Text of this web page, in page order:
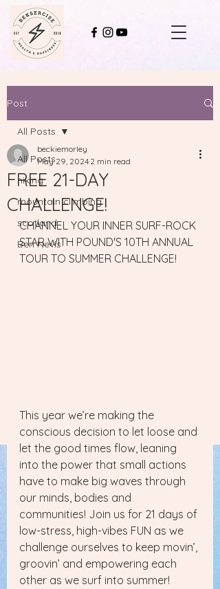
Post
All Posts
hiking
mountain climbing
scotland
Ben Nevis
All Posts
FREE 21-DAY
CHALLENGE!
beckiemorley
May 29, 2024 2 min read
CHANNEL YOUR INNER SURF-ROCK
STAR WITH POUND'S 10TH ANNUAL
TOUR TO SUMMER CHALLENGE!
This year we’re making the
conscious decision to let loose and
let the good times flow, leaning
into the power that small actions
have to make big waves through
our minds, bodies and
communities! Join us for 21 days of
low-stress, high-vibes FUN as we
challenge ourselves to keep movin’,
groovin’ and empowering each
other as we surf into summer!